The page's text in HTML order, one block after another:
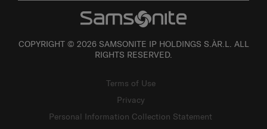
COPYRIGHT © 2026 SAMSONITE IP HOLDINGS S.ÀR.L. ALL
RIGHTS RESERVED.
Terms of Use
Privacy
Personal Information Collection Statement